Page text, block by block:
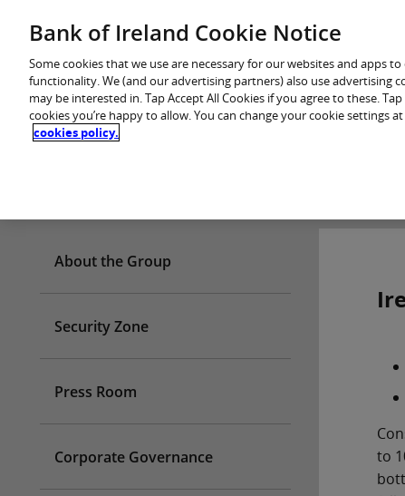
You are in: Personal
to
About the Group
Security Zone
Press Room
Corporate Governance
Bank of Ireland Cookie Notice
Some cookies that we use are necessary for our websites and apps
functionality. We (and our advertising partners) also use advertising
may be interested in. Tap Accept All Cookies if you agree to these.
cookies you’re happy to allow. You can change your cookie
cookies policy.